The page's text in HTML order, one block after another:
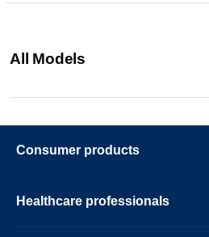
All Models
Consumer products
Healthcare professionals